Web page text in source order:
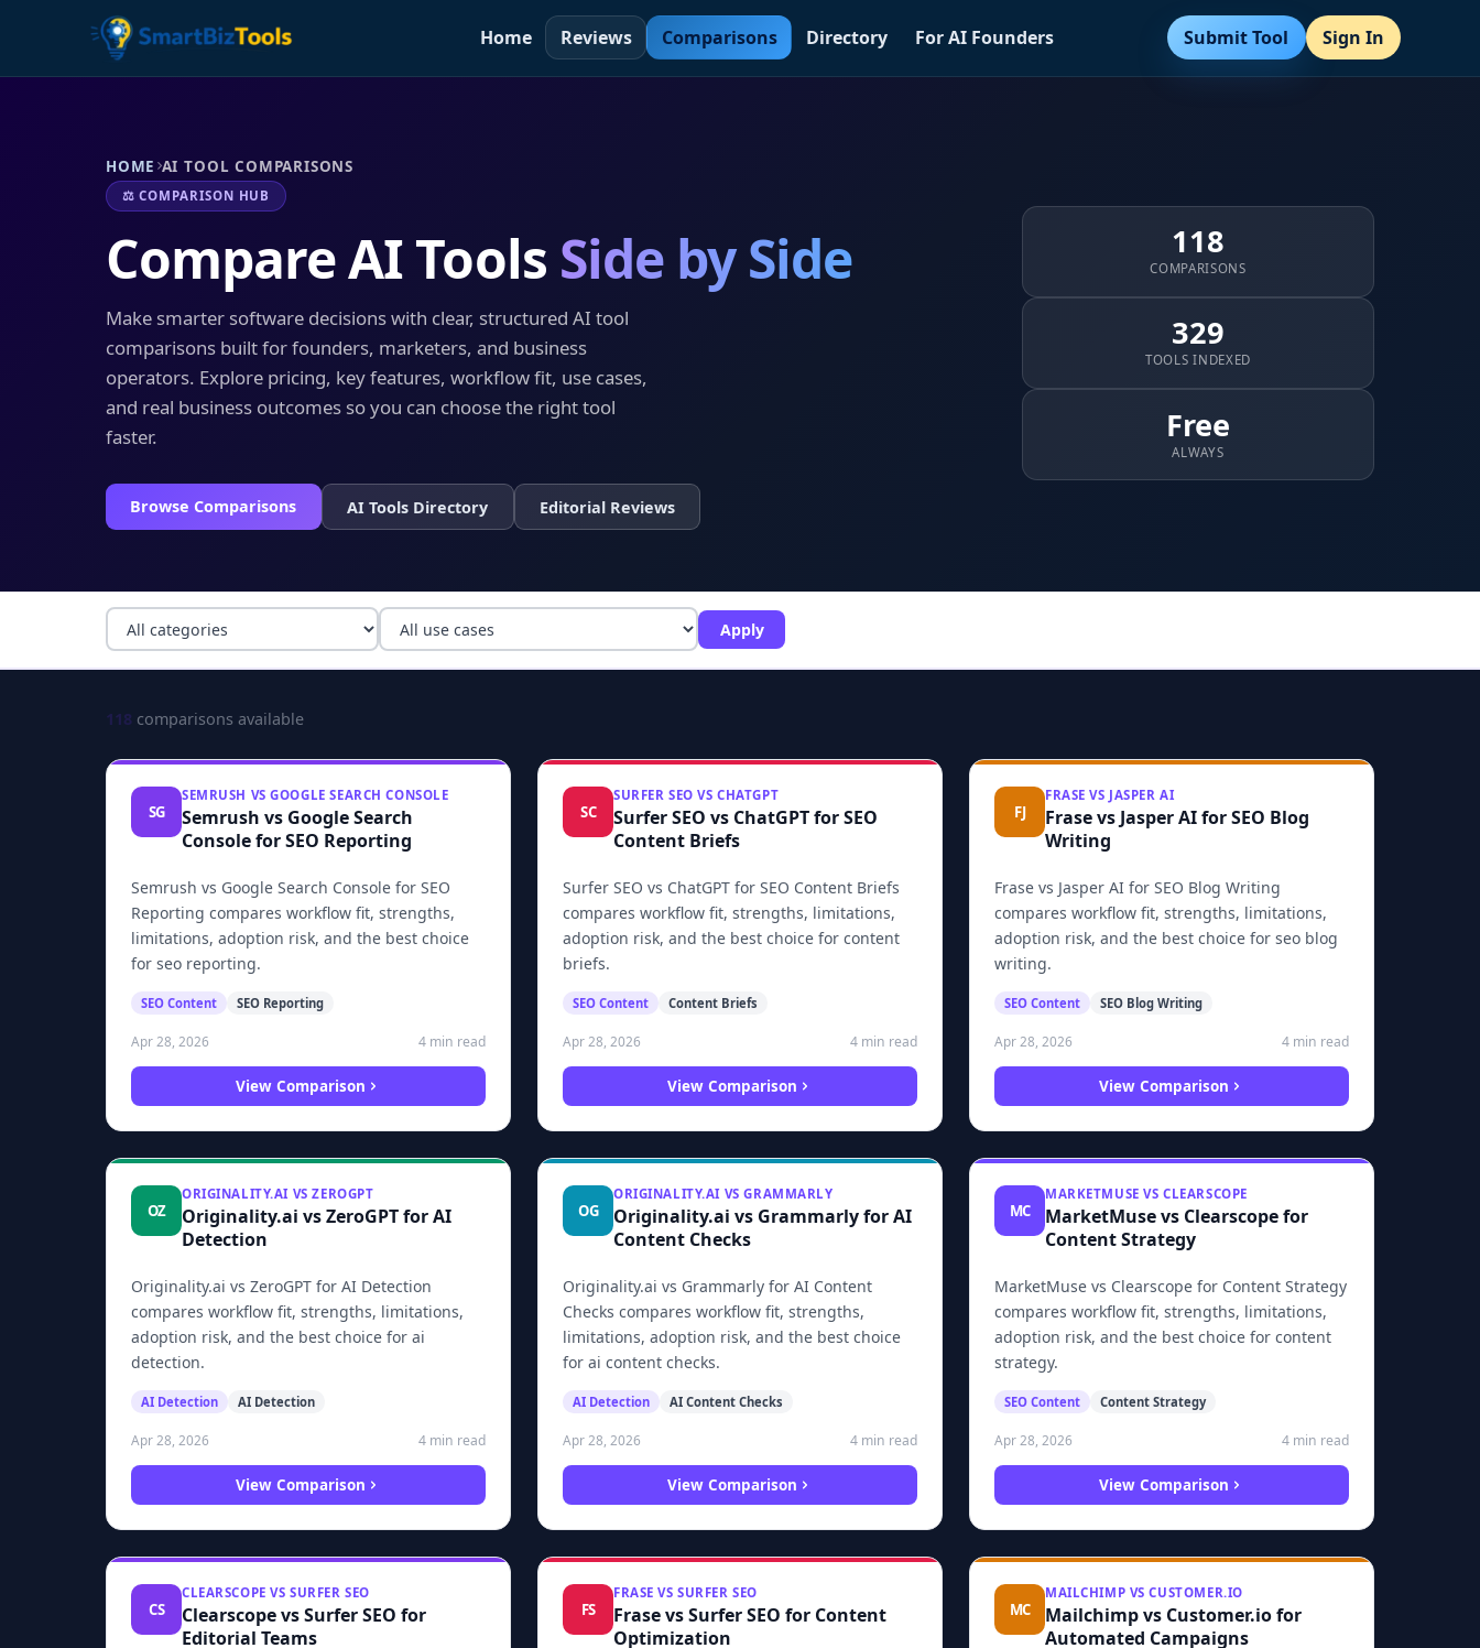
Home Reviews Comparisons Directory For AI Founders Submit Tool Sign In
HOME AI TOOL COMPARISONS
⚖️ COMPARISON HUB
Compare AI Tools Side by Side
Make smarter software decisions with clear, structured AI tool
comparisons built for founders, marketers, and business
operators. Explore pricing, key features, workflow fit, use cases,
and real business outcomes so you can choose the right tool
faster.
Browse Comparisons AI Tools Directory Editorial Reviews
118
COMPARISONS
329
TOOLS INDEXED
Free
ALWAYS
Apply
118 comparisons available
SG
SEMRUSH VS GOOGLE SEARCH CONSOLE
Semrush vs Google Search
Console for SEO Reporting
Semrush vs Google Search Console for SEO
Reporting compares workflow fit, strengths,
limitations, adoption risk, and the best choice
for seo reporting.
SEO Content SEO Reporting
Apr 28, 2026 4 min read
View Comparison
SC
SURFER SEO VS CHATGPT
Surfer SEO vs ChatGPT for SEO
Content Briefs
Surfer SEO vs ChatGPT for SEO Content Briefs
compares workflow fit, strengths, limitations,
adoption risk, and the best choice for content
briefs.
SEO Content Content Briefs
Apr 28, 2026 4 min read
View Comparison
FJ
FRASE VS JASPER AI
Frase vs Jasper AI for SEO Blog
Writing
Frase vs Jasper AI for SEO Blog Writing
compares workflow fit, strengths, limitations,
adoption risk, and the best choice for seo blog
writing.
SEO Content SEO Blog Writing
Apr 28, 2026 4 min read
View Comparison
OZ
ORIGINALITY.AI VS ZEROGPT
Originality.ai vs ZeroGPT for AI
Detection
Originality.ai vs ZeroGPT for AI Detection
compares workflow fit, strengths, limitations,
adoption risk, and the best choice for ai
detection.
AI Detection AI Detection
Apr 28, 2026 4 min read
View Comparison
OG
ORIGINALITY.AI VS GRAMMARLY
Originality.ai vs Grammarly for AI
Content Checks
Originality.ai vs Grammarly for AI Content
Checks compares workflow fit, strengths,
limitations, adoption risk, and the best choice
for ai content checks.
AI Detection AI Content Checks
Apr 28, 2026 4 min read
View Comparison
MC
MARKETMUSE VS CLEARSCOPE
MarketMuse vs Clearscope for
Content Strategy
MarketMuse vs Clearscope for Content Strategy
compares workflow fit, strengths, limitations,
adoption risk, and the best choice for content
strategy.
SEO Content Content Strategy
Apr 28, 2026 4 min read
View Comparison
CS
CLEARSCOPE VS SURFER SEO
Clearscope vs Surfer SEO for
Editorial Teams
FS
FRASE VS SURFER SEO
Frase vs Surfer SEO for Content
Optimization
MC
MAILCHIMP VS CUSTOMER.IO
Mailchimp vs Customer.io for
Automated Campaigns